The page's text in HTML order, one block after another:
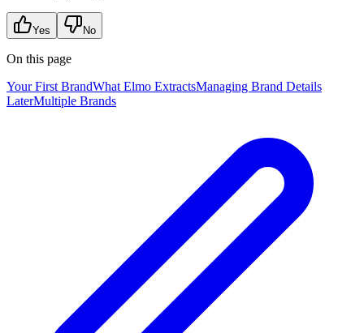
Yes No
On this page
Your First BrandWhat Elmo ExtractsManaging Brand Details
LaterMultiple Brands